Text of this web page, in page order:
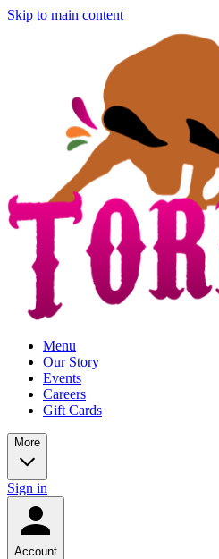
Skip to main content
Menu
Our Story
Events
Careers
Gift Cards
More
Sign in
Account